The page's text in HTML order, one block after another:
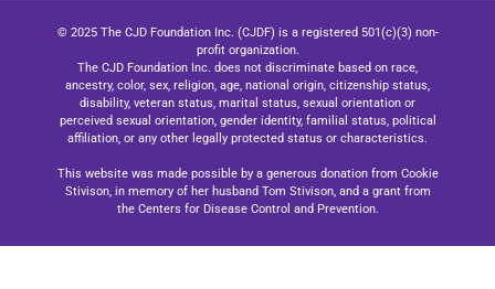
© 2025 The CJD Foundation Inc. (CJDF) is a registered 501(c)(3) non-
profit organization.
The CJD Foundation Inc. does not discriminate based on race,
ancestry, color, sex, religion, age, national origin, citizenship status,
disability, veteran status, marital status, sexual orientation or
perceived sexual orientation, gender identity, familial status, political
affiliation, or any other legally protected status or characteristics.
This website was made possible by a generous donation from Cookie
Stivison, in memory of her husband Tom Stivison, and a grant from
the Centers for Disease Control and Prevention.